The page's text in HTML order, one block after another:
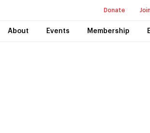
Donate
About Events Membership